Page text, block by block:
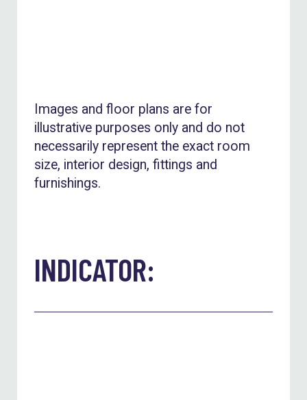
Images and floor plans are for
illustrative purposes only and do not
necessarily represent the exact room
size, interior design, fittings and
furnishings.
INDICATOR: